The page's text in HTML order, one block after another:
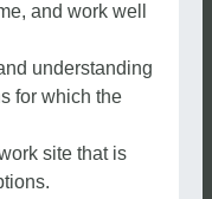
and work well
understanding
for which the
site that is